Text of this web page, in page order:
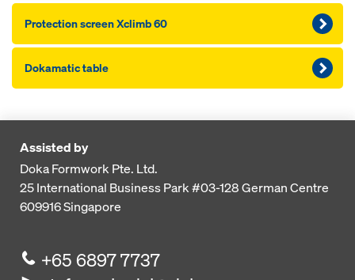
Pro­tection screen Xclimb 60
Dokamatic table
Assisted by
Doka Formwork Pte. Ltd.
25 International Business Park#03-128 German Centre
609916Singapore
+65 6897 7737